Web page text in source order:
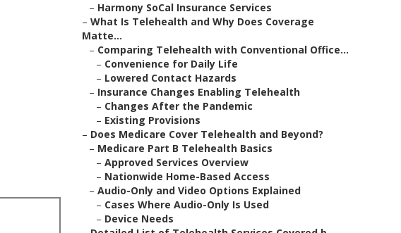
– Harmony SoCal Insurance Services
– What Is Telehealth and Why Does Coverage
Matte...
– Comparing Telehealth with Conventional Office...
– Convenience for Daily Life
– Lowered Contact Hazards
– Insurance Changes Enabling Telehealth
– Changes After the Pandemic
– Existing Provisions
– Does Medicare Cover Telehealth and Beyond?
– Medicare Part B Telehealth Basics
– Approved Services Overview
– Nationwide Home-Based Access
– Audio-Only and Video Options Explained
– Cases Where Audio-Only Is Used
– Device Needs